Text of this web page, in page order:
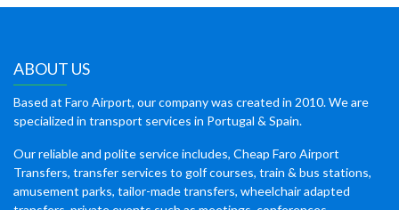
ABOUT US
Based at Faro Airport, our company was created in 2010. We are
specialized in transport services in Portugal & Spain.
Our reliable and polite service includes, Cheap Faro Airport
Transfers, transfer services to golf courses, train & bus stations,
amusement parks, tailor-made transfers, wheelchair adapted